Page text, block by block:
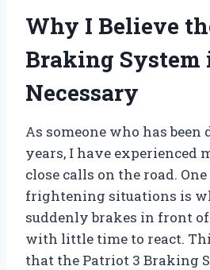
Why I Believe
Braking System
Necessary
As someone who has
years, I have experienced
close calls on the road.
frightening situations is
suddenly brakes in front
with little time to react.
that the Patriot 3 Braking